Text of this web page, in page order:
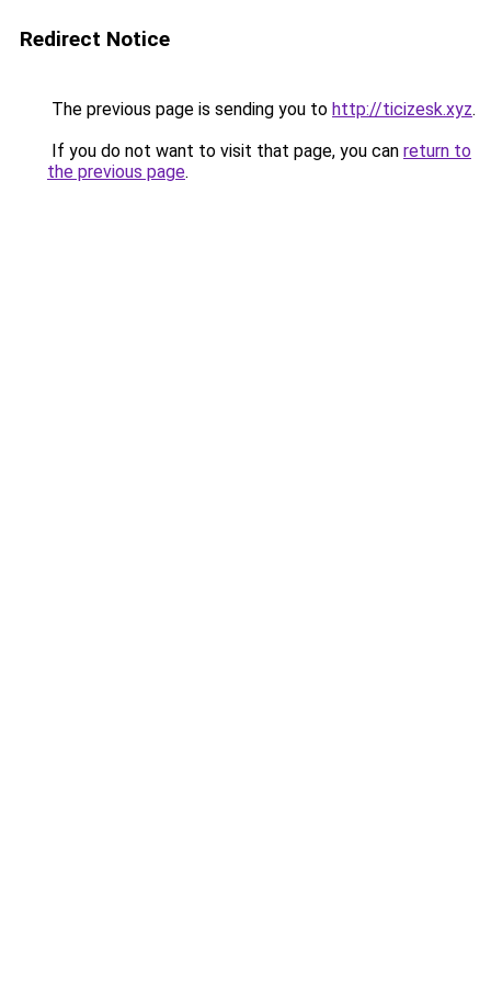
Redirect Notice
The previous page is sending you to http://ticizesk.xyz.
If you do not want to visit that page, you can return to
the previous page.